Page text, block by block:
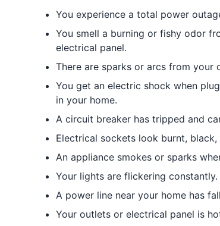
You experience a total power
You smell a burning or fishy odor
electrical panel.
There are sparks or arcs from your
You get an electric shock when
in your home.
A circuit breaker has tripped and
Electrical sockets look burnt, black,
An appliance smokes or sparks
Your lights are flickering constantly.
A power line near your home has
Your outlets or electrical panel is